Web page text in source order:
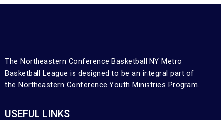
The Northeastern Conference Basketball NY Metro
Basketball League is designed to be an integral part of
the Northeastern Conference Youth Ministries Program.
USEFUL LINKS